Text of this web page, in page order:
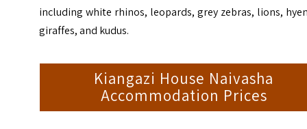
including white rhinos, leopards, grey zebras, lions,
giraffes, and kudus.
Kiangazi House Naivasha
Accommodation Prices